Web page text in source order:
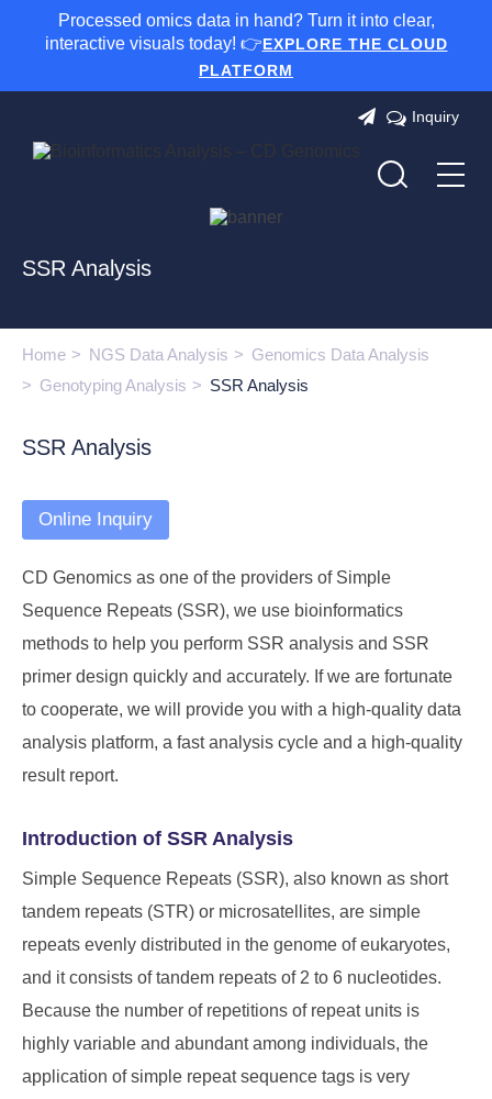
Processed omics data in hand? Turn it into clear,
interactive visuals today! 👉EXPLORE THE CLOUD
PLATFORM
Inquiry
SSR Analysis
Home NGS Data Analysis
Genomics Data Analysis
Genotyping Analysis
SSR Analysis
SSR Analysis
Online Inquiry
CD Genomics as one of the providers of Simple
Sequence Repeats (SSR), we use bioinformatics
methods to help you perform SSR analysis and SSR
primer design quickly and accurately. If we are fortunate
to cooperate, we will provide you with a high-quality data
analysis platform, a fast analysis cycle and a high-quality
result report.
Introduction of SSR Analysis
Simple Sequence Repeats (SSR), also known as short
tandem repeats (STR) or microsatellites, are simple
repeats evenly distributed in the genome of eukaryotes,
and it consists of tandem repeats of 2 to 6 nucleotides.
Because the number of repetitions of repeat units is
highly variable and abundant among individuals, the
application of simple repeat sequence tags is very